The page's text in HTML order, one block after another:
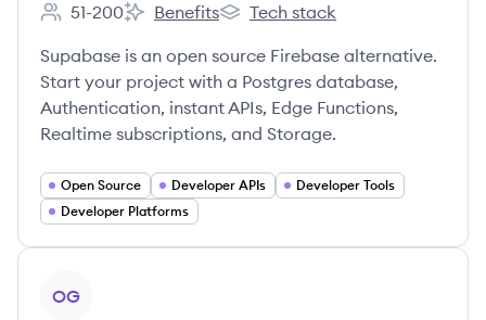
Employee count:
51-200
Supabase's
Benefits
Supabase's
Tech stack
Supabase is an open source Firebase alternative.
Start your project with a Postgres database,
Authentication, instant APIs, Edge Functions,
Realtime subscriptions, and Storage.
Open Source Developer APIs
Developer Tools
Developer Platforms
OG